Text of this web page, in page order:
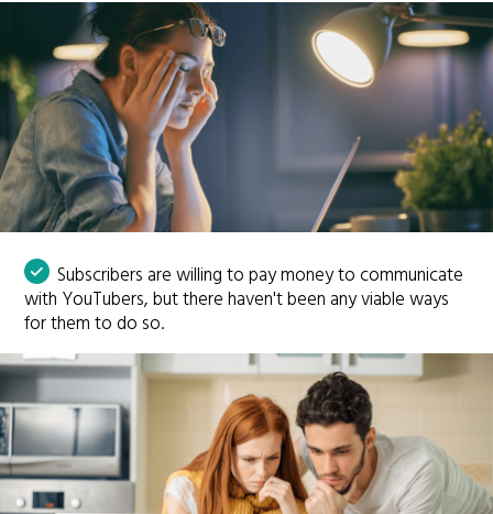
Subscribers are willing to pay money to communicate
with YouTubers, but there haven't been any viable ways
for them to do so.